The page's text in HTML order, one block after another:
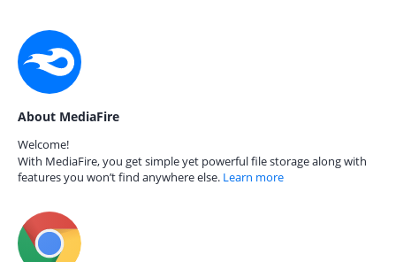
About MediaFire
Welcome!
With MediaFire, you get simple yet powerful file storage along with
features you won’t find anywhere else. Learn more